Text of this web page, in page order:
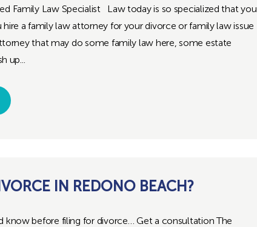
Family Law Specialist Law today is so specialized that you
a family law attorney for your divorce or family law issue
that may do some family law here, some estate
up...
IN REDONO BEACH?
know before filing for divorce… Get a consultation The